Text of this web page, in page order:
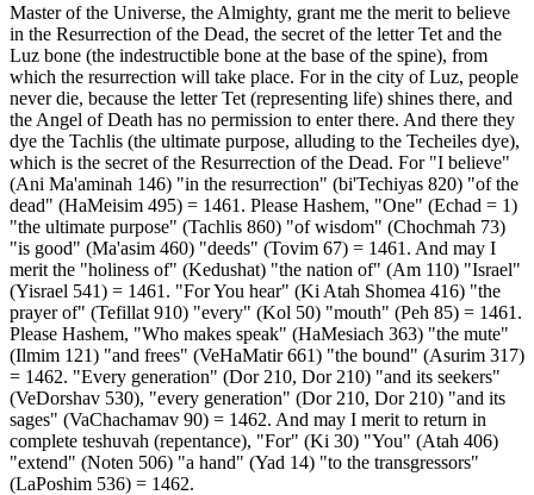
Master of the Universe, the Almighty, grant me the merit to believe
in the Resurrection of the Dead, the secret of the letter Tet and the
Luz bone (the indestructible bone at the base of the spine), from
which the resurrection will take place. For in the city of Luz, people
never die, because the letter Tet (representing life) shines there, and
the Angel of Death has no permission to enter there. And there they
dye the Tachlis (the ultimate purpose, alluding to the Techeiles dye),
which is the secret of the Resurrection of the Dead. For "I believe"
(Ani Ma'aminah 146) "in the resurrection" (bi'Techiyas 820) "of the
dead" (HaMeisim 495) = 1461. Please Hashem, "One" (Echad = 1)
"the ultimate purpose" (Tachlis 860) "of wisdom" (Chochmah 73)
"is good" (Ma'asim 460) "deeds" (Tovim 67) = 1461. And may I
merit the "holiness of" (Kedushat) "the nation of" (Am 110) "Israel"
(Yisrael 541) = 1461. "For You hear" (Ki Atah Shomea 416) "the
prayer of" (Tefillat 910) "every" (Kol 50) "mouth" (Peh 85) = 1461.
Please Hashem, "Who makes speak" (HaMesiach 363) "the mute"
(Ilmim 121) "and frees" (VeHaMatir 661) "the bound" (Asurim 317)
= 1462. "Every generation" (Dor 210, Dor 210) "and its seekers"
(VeDorshav 530), "every generation" (Dor 210, Dor 210) "and its
sages" (VaChachamav 90) = 1462. And may I merit to return in
complete teshuvah (repentance), "For" (Ki 30) "You" (Atah 406)
"extend" (Noten 506) "a hand" (Yad 14) "to the transgressors"
(LaPoshim 536) = 1462.